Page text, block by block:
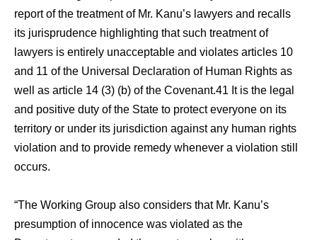
report of the treatment of Mr. Kanu’s lawyers and recalls
its jurisprudence highlighting that such treatment of
lawyers is entirely unacceptable and violates articles 10
and 11 of the Universal Declaration of Human Rights as
well as article 14 (3) (b) of the Covenant.41 It is the legal
and positive duty of the State to protect everyone on its
territory or under its jurisdiction against any human rights
violation and to provide remedy whenever a violation still
occurs.
“The Working Group also considers that Mr. Kanu’s
presumption of innocence was violated as the